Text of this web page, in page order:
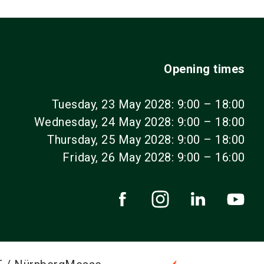
Opening times
Tuesday, 23 May 2028: 9:00 – 18:00
Wednesday, 24 May 2028: 9:00 – 18:00
Thursday, 25 May 2028: 9:00 – 18:00
Friday, 26 May 2028: 9:00 – 16:00